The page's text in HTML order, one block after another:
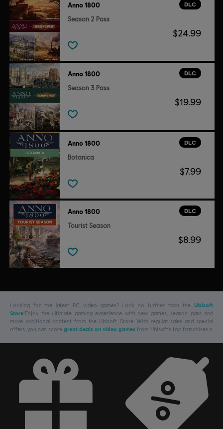
DLC
Anno 1800
Season 2 Pass
$24.99
DLC
Anno 1800
Season 3 Pass
$19.99
DLC
Anno 1800
Botanica
$7.99
DLC
Anno 1800
Tourist Season
$8.99
Looking for the latest PC video games? Look no further than the Ubisoft
Store!Enjoy the ultimate gaming experience with new games, season pass and
more additional content from the Ubisoft Store. With regular sales and special
offers, you can score great deals on video games from Ubisoft’s top franchises s